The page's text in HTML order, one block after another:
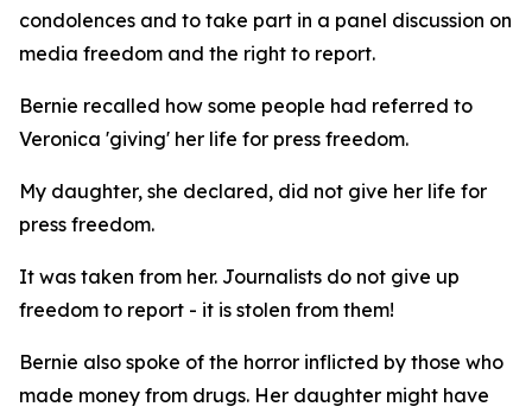
condolences and to take part in a panel discussion on
media freedom and the right to report.
Bernie recalled how some people had referred to
Veronica 'giving' her life for press freedom.
My daughter, she declared, did not give her life for
press freedom.
It was taken from her. Journalists do not give up
freedom to report - it is stolen from them!
Bernie also spoke of the horror inflicted by those who
made money from drugs. Her daughter might have